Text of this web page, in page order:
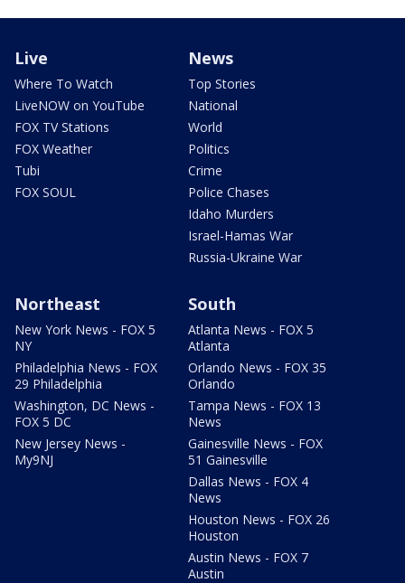
Live
Where To Watch
LiveNOW on YouTube
FOX TV Stations
FOX Weather
Tubi
FOX SOUL
News
Top Stories
National
World
Politics
Crime
Police Chases
Idaho Murders
Israel-Hamas War
Russia-Ukraine War
Northeast
New York News - FOX 5
NY
Philadelphia News - FOX
29 Philadelphia
Washington, DC News -
FOX 5 DC
New Jersey News -
My9NJ
South
Atlanta News - FOX 5
Atlanta
Orlando News - FOX 35
Orlando
Tampa News - FOX 13
News
Gainesville News - FOX
51 Gainesville
Dallas News - FOX 4
News
Houston News - FOX 26
Houston
Austin News - FOX 7
Austin